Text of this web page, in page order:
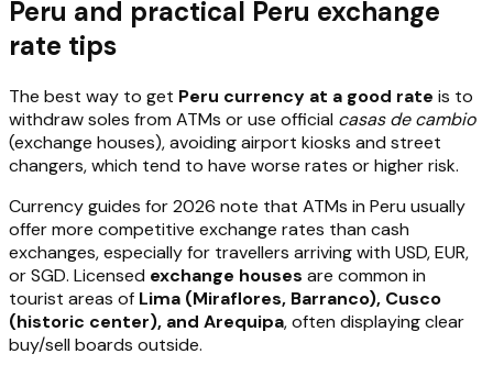
Peru and practical Peru exchange
rate tips
The best way to get Peru currency at a good rate is to
withdraw soles from ATMs or use official casas de cambio
(exchange houses), avoiding airport kiosks and street
changers, which tend to have worse rates or higher risk.
Currency guides for 2026 note that ATMs in Peru usually
offer more competitive exchange rates than cash
exchanges, especially for travellers arriving with USD, EUR,
or SGD. Licensed exchange houses are common in
tourist areas of Lima (Miraflores, Barranco), Cusco
(historic center), and Arequipa, often displaying clear
buy/sell boards outside.